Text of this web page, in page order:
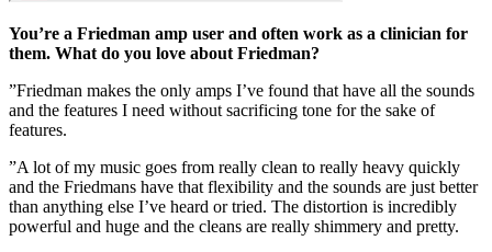
You’re a Friedman amp user and often work as a clinician for
them. What do you love about Friedman?
”Friedman makes the only amps I’ve found that have all the sounds
and the features I need without sacrificing tone for the sake of
features.
”A lot of my music goes from really clean to really heavy quickly
and the Friedmans have that flexibility and the sounds are just better
than anything else I’ve heard or tried. The distortion is incredibly
powerful and huge and the cleans are really shimmery and pretty.